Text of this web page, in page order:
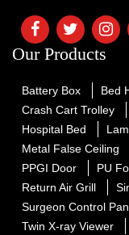
Our Products
Battery Box Bed
Crash Cart Trolley
Hospital Bed
Metal False Ceiling
PPGI Door
PU
Return Air Grill
Surgeon Control
Twin X-ray Viewer